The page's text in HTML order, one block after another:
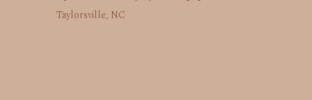
Taylorsville, NC